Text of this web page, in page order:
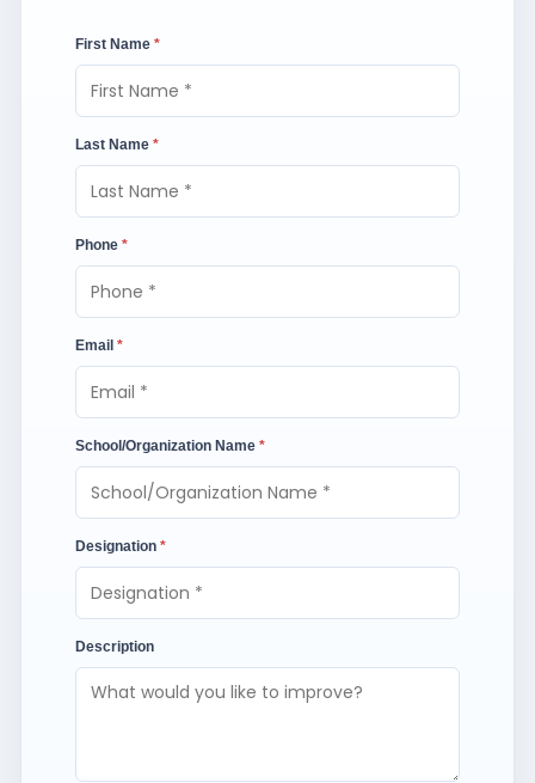
First Name *
Last Name *
Phone *
Email *
School/Organization Name *
Designation *
Description